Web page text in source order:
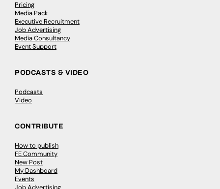
Pricing
Media Pack
Executive Recruitment
Job Advertising
Media Consultancy
Event Support
PODCASTS & VIDEO
Podcasts
Video
CONTRIBUTE
How to publish
FE Community
New Post
My Dashboard
Events